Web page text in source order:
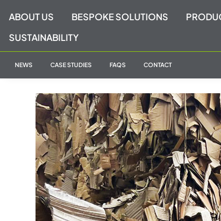
content
ABOUT US BESPOKE SOLUTIONS
SUSTAINABILITY
NEWS CASE STUDIES FAQS CONTACT